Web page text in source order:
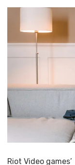
Riot Video games’